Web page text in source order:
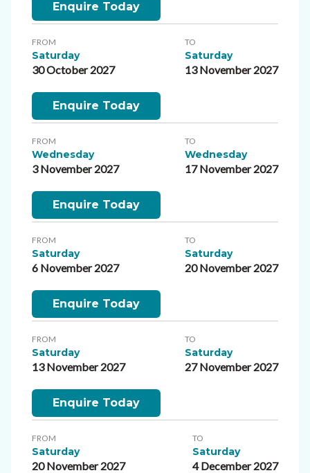
Enquire Today
FROM
Saturday
30 October 2027
TO
Saturday
13 November 2027
Enquire Today
FROM
Wednesday
3 November 2027
TO
Wednesday
17 November 2027
Enquire Today
FROM
Saturday
6 November 2027
TO
Saturday
20 November 2027
Enquire Today
FROM
Saturday
13 November 2027
TO
Saturday
27 November 2027
Enquire Today
FROM
Saturday
20 November 2027
TO
Saturday
4 December 2027